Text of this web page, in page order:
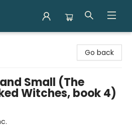
Go back
Small (The
Witches, book 4)